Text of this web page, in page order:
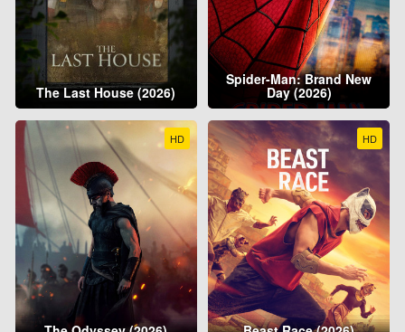
The Last House (2026)
Spider-Man: Brand New
Day (2026)
HD HD